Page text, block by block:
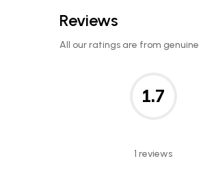
Reviews
All our ratings are from
1.7
1 reviews